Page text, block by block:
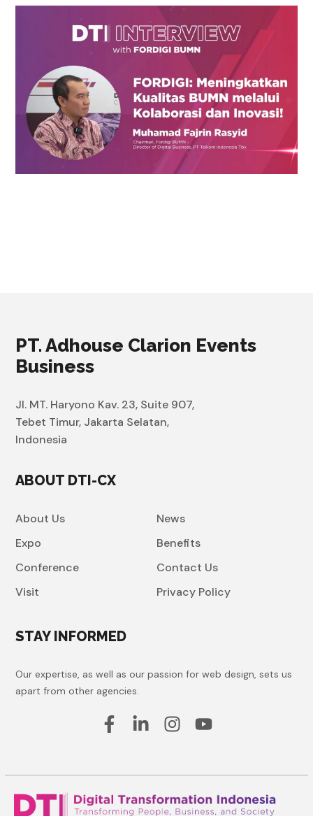
PT. Adhouse Clarion Events
Business
Jl. MT. Haryono Kav. 23, Suite 907,
Tebet Timur, Jakarta Selatan,
Indonesia
ABOUT DTI-CX
About Us
Expo
Conference
Visit
News
Benefits
Contact Us
Privacy Policy
STAY INFORMED
Our expertise, as well as our passion for web design, sets us
apart from other agencies.